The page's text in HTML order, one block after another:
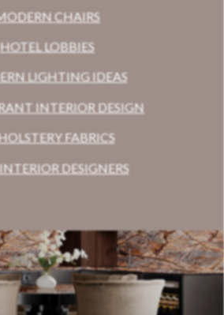
CHAIRS
HOTEL LOBBIES
LIGHTING IDEAS
INTERIOR DESIGN
FABRICS
DESIGNERS